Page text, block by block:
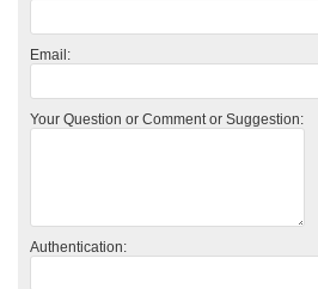
Email:
Your Question or Comment or Suggestion:
Authentication: